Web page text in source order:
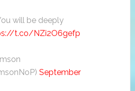
will be deeply
t.co/NZi2O6gefp
September